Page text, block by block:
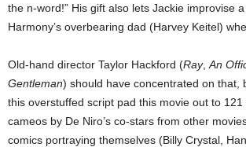
the n-word!” His gift also lets Jackie improvise
Harmony’s overbearing dad (Harvey Keitel)
Old-hand director Taylor Hackford (Ray, An
Gentleman) should have concentrated on that,
this overstuffed script pad this movie out to 121
cameos by De Niro’s co-stars from other
comics portraying themselves (Billy Crystal,